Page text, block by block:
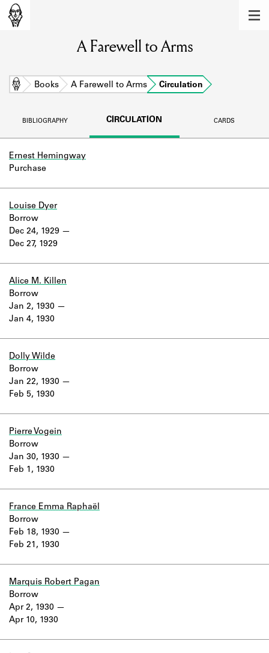
Learn about the members of the lending
BOOKS
DISCOVERIES
Learn about the Shakespeare and
A Farewell to Arms
Home Books A Farewell to Arms Circulation
BIBLIOGRAPHY CIRCULATION CARDS
Ernest Hemingway
Purchase
Louise Dyer
Dec 24, 1929
Dec 27, 1929
Borrow
Alice M. Killen
Jan 2, 1930
Jan 4, 1930
Borrow
Dolly Wilde
Jan 22, 1930
Feb 5, 1930
Borrow
Pierre Vogein
Jan 30, 1930
Feb 1, 1930
Borrow
France Emma Raphaël
Feb 18, 1930
Feb 21, 1930
Borrow
Marquis Robert Pagan
Apr 2, 1930
Apr 10, 1930
Borrow